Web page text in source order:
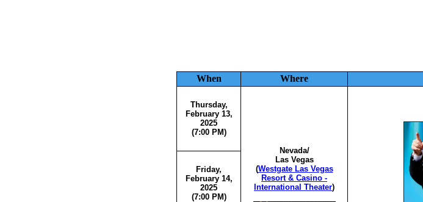
When Where
Thursday,
February 13,
2025
(7:00 PM)
Nevada/
Las Vegas
(Westgate Las Vegas
Resort & Casino -
International Theater)
Friday,
February 14,
2025
(7:00 PM)